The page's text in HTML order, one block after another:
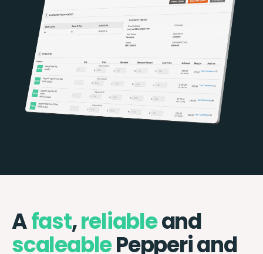
Afast,reliableand
scaleablePepperi and